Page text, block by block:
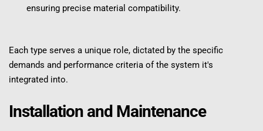
ensuring precise material compatibility.
Each type serves a unique role, dictated by the specific
demands and performance criteria of the system it's
integrated into.
Installation and Maintenance